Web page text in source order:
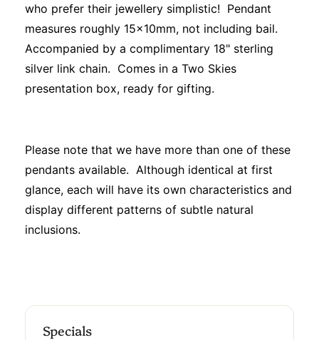
who prefer their jewellery simplistic! Pendant
measures roughly 15x10mm, not including bail.
Accompanied by a complimentary 18" sterling
silver link chain. Comes in a Two Skies
presentation box, ready for gifting.
Please note that we have more than one of these
pendants available. Although identical at first
glance, each will have its own characteristics and
display different patterns of subtle natural
inclusions.
Specials